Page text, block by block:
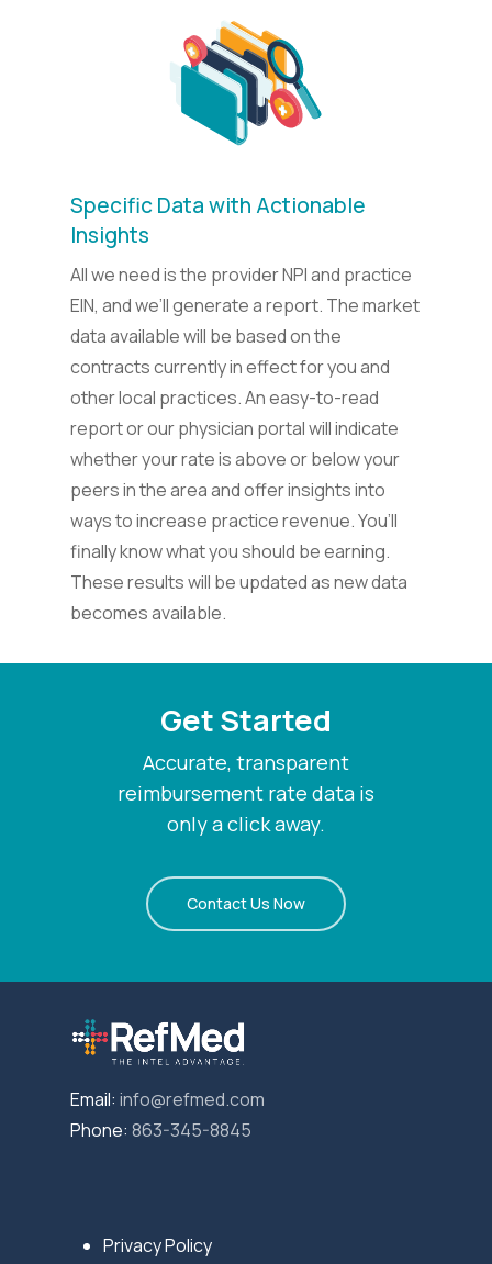
Specific Data with Actionable
Insights
All we need is the provider NPI and practice
EIN, and we’ll generate a report. The market
data available will be based on the
contracts currently in effect for you and
other local practices. An easy-to-read
report or our physician portal will indicate
whether your rate is above or below your
peers in the area and offer insights into
ways to increase practice revenue. You’ll
finally know what you should be earning.
These results will be updated as new data
becomes available.
Get Started
Accurate, transparent
reimbursement rate data is
only a click away.
Contact Us Now
Email: info@refmed.com
Phone: 863-345-8845
Privacy Policy